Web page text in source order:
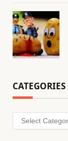
CATEGORIES
Categories